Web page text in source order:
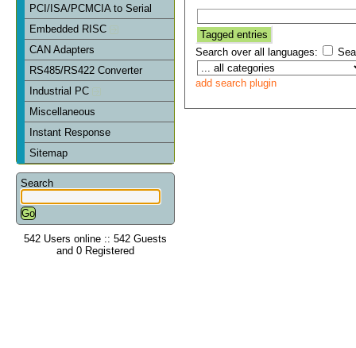
PCI/ISA/PCMCIA to Serial
Embedded RISC
CAN Adapters
RS485/RS422 Converter
Industrial PC
Miscellaneous
Instant Response
Sitemap
Search
542 Users online :: 542 Guests
and 0 Registered
Search over all languages:
add search plugin